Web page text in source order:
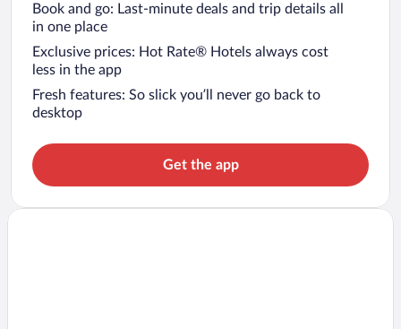
Book and go: Last-minute deals and trip details all
in one place
Exclusive prices: Hot Rate® Hotels always cost
less in the app
Fresh features: So slick you’ll never go back to
desktop
Get the app